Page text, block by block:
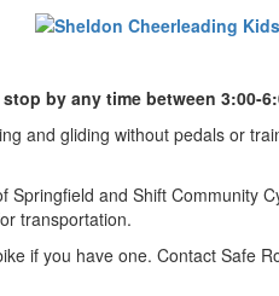
by any time between
and gliding without pedals or
and Shift
transportation.
if you have one. Contact Safe